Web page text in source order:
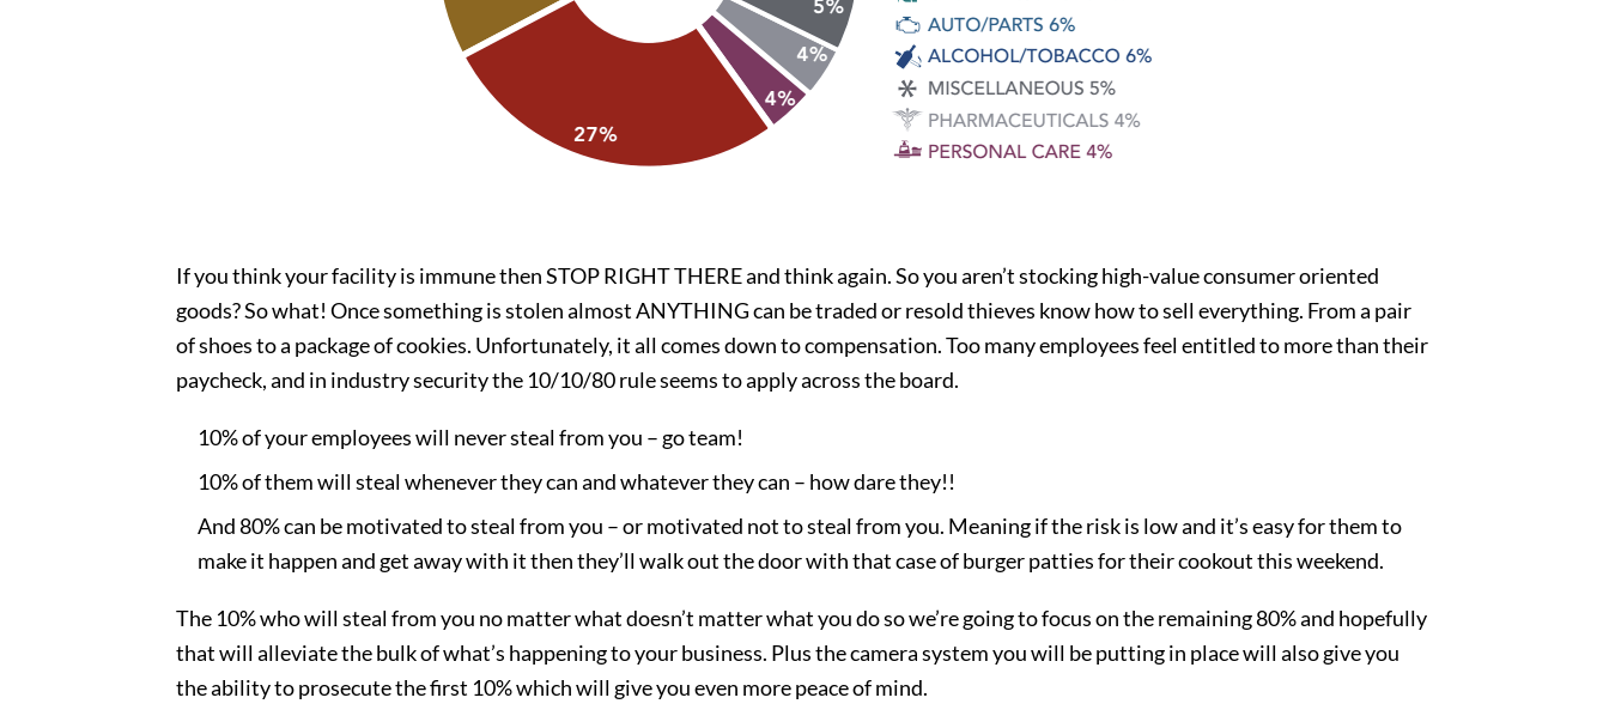
If you think your facility is immune then STOP RIGHT THERE and think again. So you aren’t stocking high-value consumer oriented
goods? So what! Once something is stolen almost ANYTHING can be traded or resold thieves know how to sell everything. From a pair
of shoes to a package of cookies. Unfortunately, it all comes down to compensation. Too many employees feel entitled to more than their
paycheck, and in industry security the 10/10/80 rule seems to apply across the board.
10% of your employees will never steal from you – go team!
10% of them will steal whenever they can and whatever they can – how dare they!!
And 80% can be motivated to steal from you – or motivated not to steal from you. Meaning if the risk is low and it’s easy for them to
make it happen and get away with it then they’ll walk out the door with that case of burger patties for their cookout this weekend.
The 10% who will steal from you no matter what doesn’t matter what you do so we’re going to focus on the remaining 80% and hopefully
that will alleviate the bulk of what’s happening to your business. Plus the camera system you will be putting in place will also give you
the ability to prosecute the first 10% which will give you even more peace of mind.